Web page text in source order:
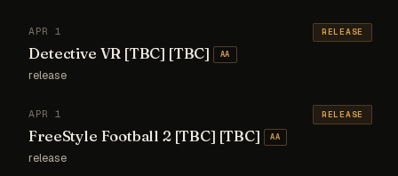
APR 1
Detective VR [TBC] [TBC] AA
release
RELEASE
APR 1
FreeStyle Football 2 [TBC] [TBC] AA
release
RELEASE